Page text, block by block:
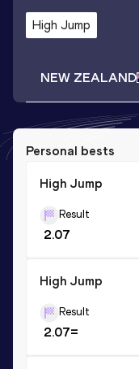
High Jump
NEW ZEALAND
Personal bests
High Jump
Result
2.07
High Jump
Result
2.07=